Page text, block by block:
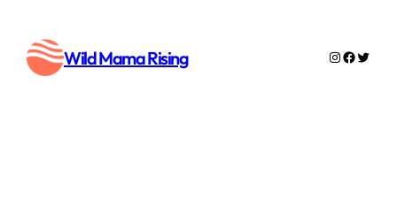
Wild Mama Rising Instagram